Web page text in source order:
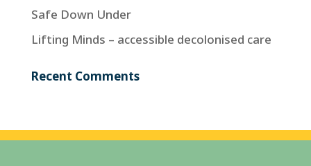
Safe Down Under
Lifting Minds – accessible decolonised care
Recent Comments